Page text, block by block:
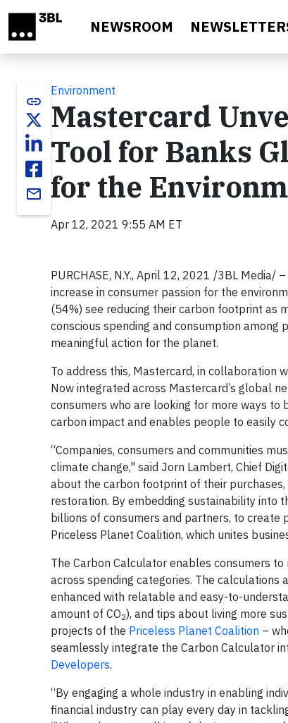
NEWSROOM
link
email
Environment
Mastercard
Tool for Banks
for the
Apr 12, 2021 9:55 AM ET
PURCHASE, N.Y., April 12, 2021 /3BL Media/
increase in consumer passion for the
(54%) see reducing their carbon footprint as
conscious spending and consumption
meaningful action for the planet.
To address this, Mastercard, in collaboration
Now integrated across Mastercard’s global
consumers who are looking for more ways to
carbon impact and enables people to easily
“Companies, consumers and communities
climate change," said Jorn Lambert, Chief
about the carbon footprint of their
restoration. By embedding sustainability into
billions of consumers and partners, to create
Priceless Planet Coalition, which unites
The Carbon Calculator enables consumers
across spending categories. The calculations
enhanced with relatable and easy-to-
amount of CO2), and tips about living more
projects of the Priceless Planet Coalition –
seamlessly integrate the Carbon Calculator
Developers.
“By engaging a whole industry in enabling
financial industry can play every day in